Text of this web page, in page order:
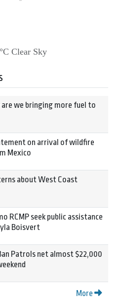
Clear Sky
are we bringing more fuel to
on arrival of wildfire
Mexico
about West Coast
RCMP seek public assistance
Boisvert
Patrols net almost $22,000
More